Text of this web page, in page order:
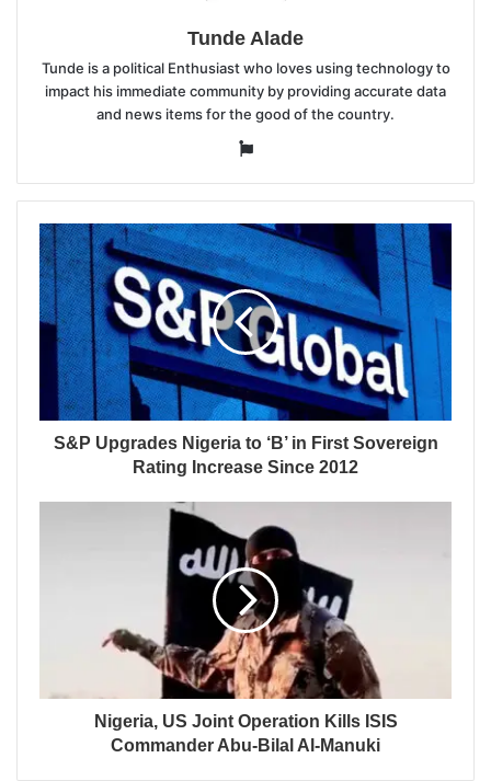
Tunde Alade
Tunde is a political Enthusiast who loves using technology to
impact his immediate community by providing accurate data
and news items for the good of the country.
Website
S&P Upgrades Nigeria to ‘B’ in First Sovereign
Rating Increase Since 2012
Nigeria, US Joint Operation Kills ISIS
Commander Abu-Bilal Al-Manuki